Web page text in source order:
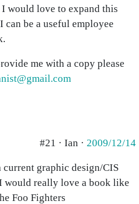
would love to expand this
be a useful employee
me with a copy please
#21 · Ian · 2009/12/14
current graphic design/CIS
would really love a book like
Foo Fighters